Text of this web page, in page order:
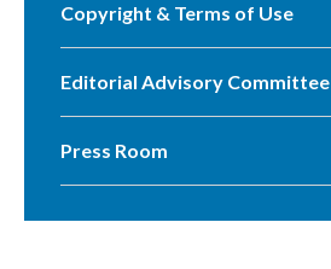
Copyright & Terms of Use
Editorial Advisory Committee
Press Room